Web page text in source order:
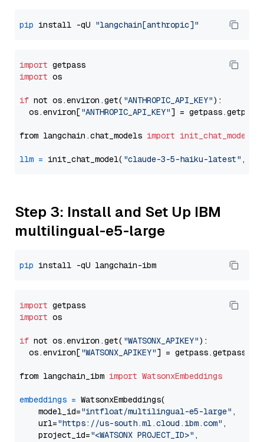
pip install -qU "langchain[anthropic]"
import
import os
if not os.environ.get( "ANTHROPIC_API_KEY"):
  os.environ[
"ANTHROPIC_API_KEY"] = getpass.getpass(
from langchain.chat_models import init_chat_model
llm = init_chat_model( "claude-3-5-haiku-latest" ,
Step 3: Install and Set Up IBM
multilingual-e5-large
pip
import
import os
if not os.environ.get( "WATSONX_APIKEY"):
  os.environ[
"WATSONX_APIKEY"] = getpass.getpass(
from langchain_ibm import WatsonxEmbeddings
embeddings = WatsonxEmbeddings(
    model_id=
"intfloat/multilingual-e5-large" ,
    url=
"https://us-south.ml.cloud.ibm.com" ,
    project_id=
"<WATSONX PROJECT_ID>" ,